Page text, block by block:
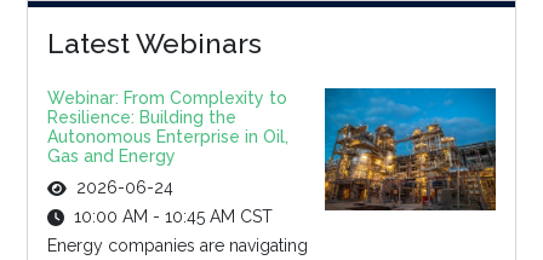
Latest Webinars
Webinar: From Complexity to
Resilience: Building the
Autonomous Enterprise in Oil,
Gas and Energy
2026-06-24
10:00 AM - 10:45 AM CST
Energy companies are navigating